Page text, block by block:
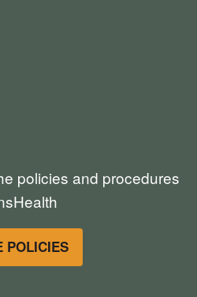
policies and procedures
POLICIES